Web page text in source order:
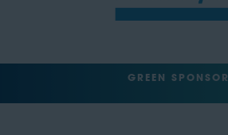
GREEN SPONSOR